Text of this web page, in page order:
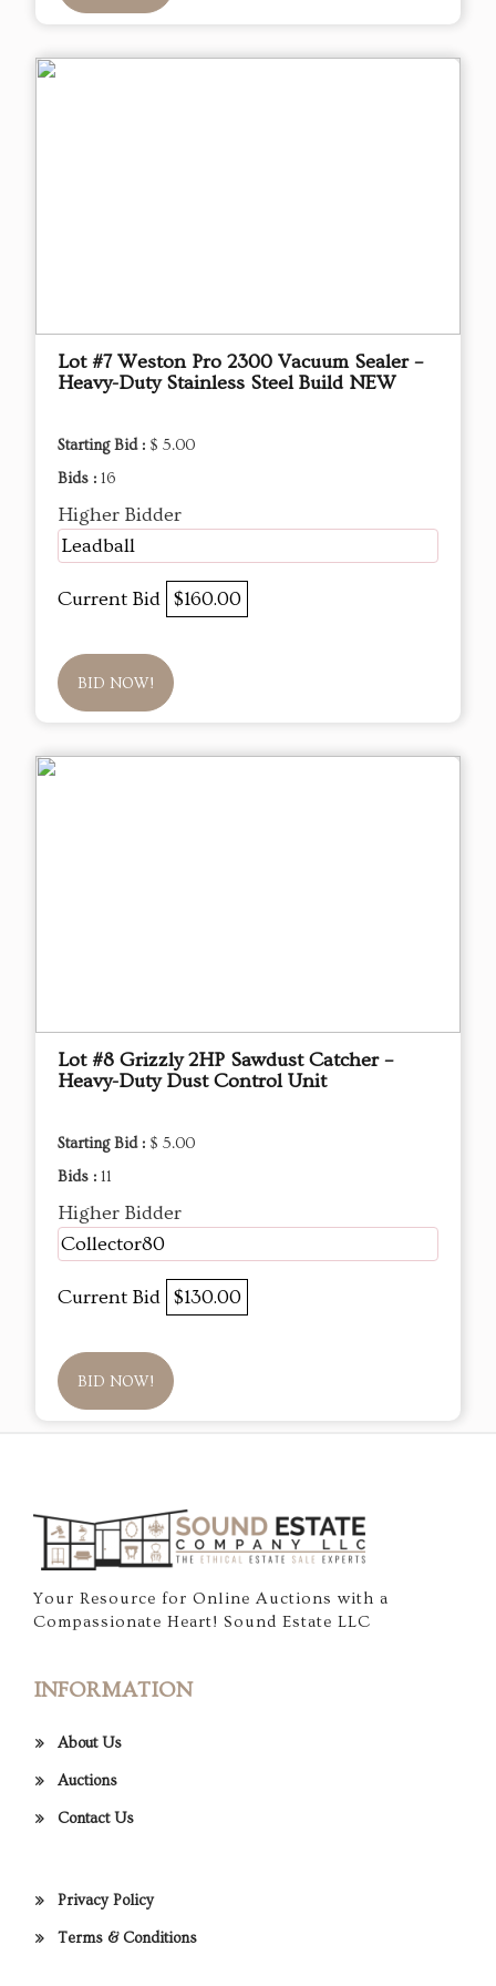
Lot #7 Weston Pro 2300 Vacuum Sealer –
Heavy-Duty Stainless Steel Build NEW
Starting Bid : $ 5.00
Bids : 16
Higher Bidder
Leadball
Current Bid $160.00
BID NOW!
Lot #8 Grizzly 2HP Sawdust Catcher –
Heavy-Duty Dust Control Unit
Starting Bid : $ 5.00
Bids : 11
Higher Bidder
Collector80
Current Bid $130.00
BID NOW!
Your Resource for Online Auctions with a
Compassionate Heart! Sound Estate LLC
INFORMATION
About Us
Auctions
Contact Us
Privacy Policy
Terms & Conditions